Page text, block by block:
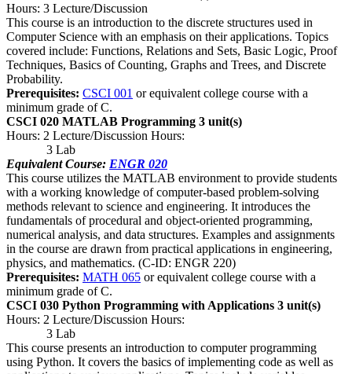
Hours: 3 Lecture/Discussion
This course is an introduction to the discrete structures used in
Computer Science with an emphasis on their applications. Topics
covered include: Functions, Relations and Sets, Basic Logic, Proof
Techniques, Basics of Counting, Graphs and Trees, and Discrete
Probability.
Prerequisites: CSCI 001 or equivalent college course with a
minimum grade of C.
CSCI 020 MATLAB Programming 3 unit(s)
Hours: 2 Lecture/Discussion Hours:
3 Lab
Equivalent Course: ENGR 020
This course utilizes the MATLAB environment to provide students
with a working knowledge of computer-based problem-solving
methods relevant to science and engineering. It introduces the
fundamentals of procedural and object-oriented programming,
numerical analysis, and data structures. Examples and assignments
in the course are drawn from practical applications in engineering,
physics, and mathematics. (C-ID: ENGR 220)
Prerequisites: MATH 065 or equivalent college course with a
minimum grade of C.
CSCI 030 Python Programming with Applications 3 unit(s)
Hours: 2 Lecture/Discussion Hours:
3 Lab
This course presents an introduction to computer programming
using Python. It covers the basics of implementing code as well as